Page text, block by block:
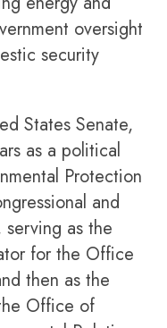
oversight
security
States Senate,
as a political
Protection
and
serving as the
for the Office
then as the
Office of